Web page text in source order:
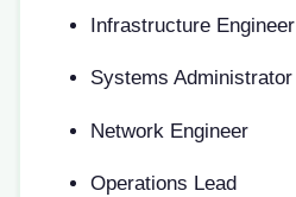
Infrastructure Engineer
Systems Administrator
Network Engineer
Operations Lead